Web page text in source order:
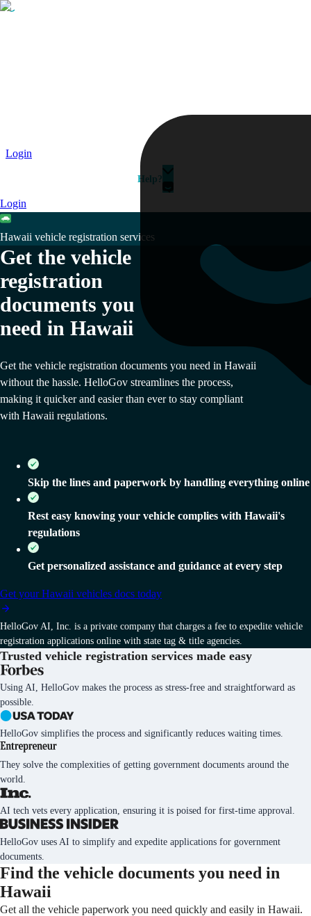
Couriers
Login
Help?
Login
Hawaii vehicle registration services
Get the vehicle
registration
documents you
need in Hawaii
Get the vehicle registration documents you need in Hawaii
without the hassle. HelloGov streamlines the process,
making it quicker and easier than ever to stay compliant
with Hawaii regulations.
Skip the lines and paperwork by handling everything online
Rest easy knowing your vehicle complies with Hawaii's
regulations
Get personalized assistance and guidance at every step
Get yourHawaii vehicles docs today
HelloGov AI, Inc. is a private company that charges a fee to expedite vehicle
registration applications online with state tag & title agencies.
Trusted vehicle registration services made easy
Using AI, HelloGov makes the process as stress-free and straightforward as
possible.
HelloGov simplifies the process and significantly reduces waiting times.
They solve the complexities of getting government documents around the
world.
AI tech vets every application, ensuring it is poised for first-time approval.
HelloGov uses AI to simplify and expedite applications for government
documents.
Find the vehicle documents you need in
Hawaii
Get all the vehicle paperwork you need quickly and easily in Hawaii.